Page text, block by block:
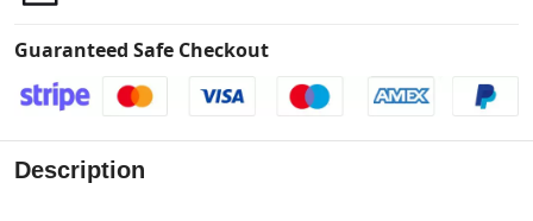
Guaranteed Safe Checkout
Description